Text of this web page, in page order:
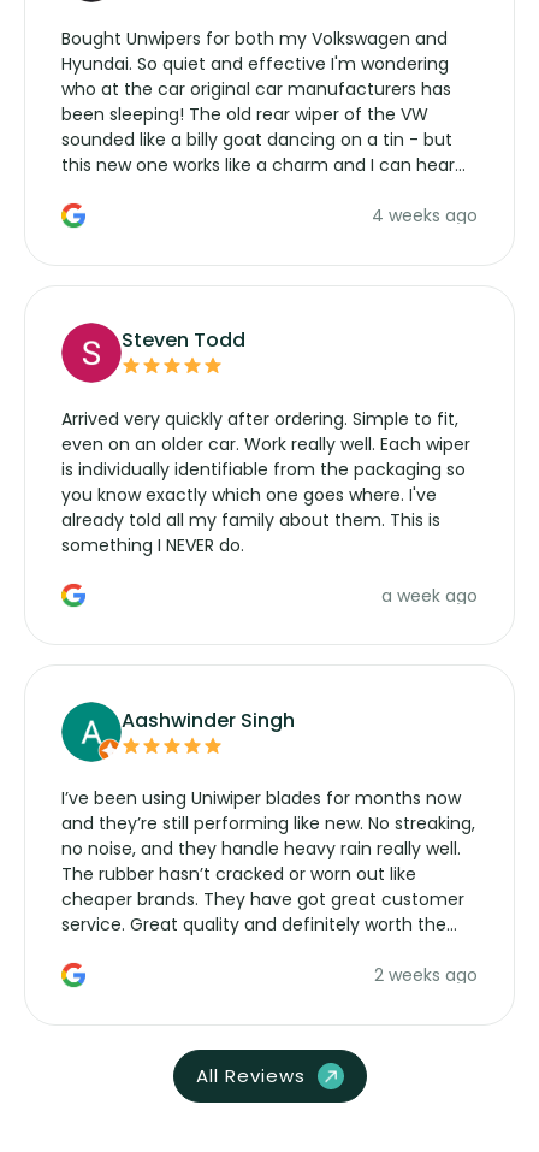
Bought Unwipers for both my Volkswagen and
Hyundai. So quiet and effective I'm wondering
who at the car original car manufacturers has
been sleeping! The old rear wiper of the VW
sounded like a billy goat dancing on a tin - but
this new one works like a charm and I can hear
manufacturers service parts for overpriced4 weeks ago
Steven Todd
Arrived very quickly after ordering. Simple to fit,
even on an older car. Work really well. Each wiper
is individually identifiable from the packaging so
you know exactly which one goes where. I've
already told all my family about them. This is
something I NEVER do.
a week ago
Aashwinder Singh
I’ve been using Uniwiper blades for months now
and they’re still performing like new. No streaking,
no noise, and they handle heavy rain really well.
The rubber hasn’t cracked or worn out like
cheaper brands. They have got great customer
service. Great quality and definitely worth the
2 weeks ago
All Reviews